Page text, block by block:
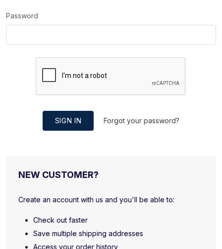
Password
SIGN IN Forgot your password?
NEW CUSTOMER?
Create an account with us and you'll be able to:
Check out faster
Save multiple shipping addresses
Access your order history